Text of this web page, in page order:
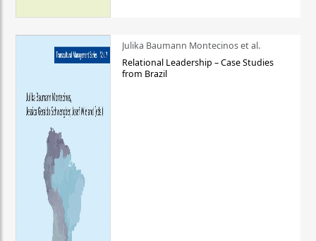
Julika Baumann Montecinos et al.
Relational Leadership – Case Studies
from Brazil